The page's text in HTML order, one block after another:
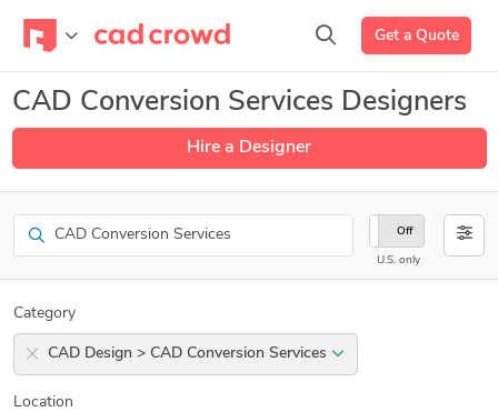
Get a Quote
CAD Conversion Services Designers
Hire a Designer
Search Off
U.S. only
Category
CAD Design > CAD Conversion Services
Location